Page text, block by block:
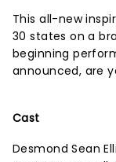
This all-new
30 states on a
beginning
announced, are
Cast
Desmond Sean